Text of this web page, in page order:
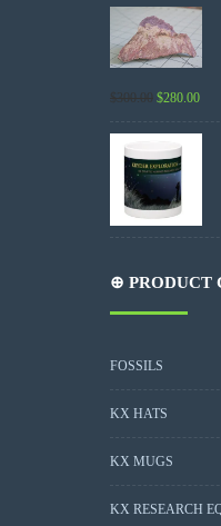
$300.00 $280.00
⊕ PRODUCT
FOSSILS
KX HATS
KX MUGS
KX RESEARCH